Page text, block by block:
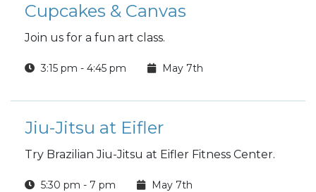
Cupcakes & Canvas
Join us for a fun art class.
3:15 pm - 4:45 pm May 7th
Jiu-Jitsu at Eifler
Try Brazilian Jiu-Jitsu at Eifler Fitness Center.
5:30 pm - 7 pm May 7th